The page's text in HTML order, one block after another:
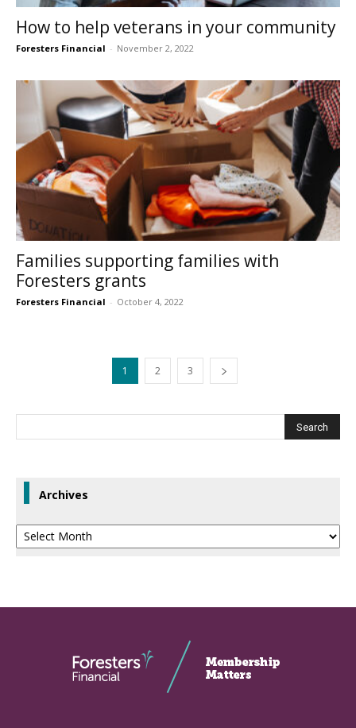
How to help veterans in your community
Foresters Financial - November 2, 2022
Families supporting families with
Foresters grants
Foresters Financial - October 4, 2022
1 2 3
Archives
Archives